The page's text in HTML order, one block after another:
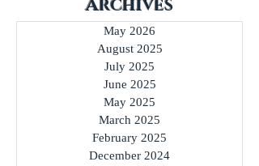
Archives
May 2026
August 2025
July 2025
June 2025
May 2025
March 2025
February 2025
December 2024